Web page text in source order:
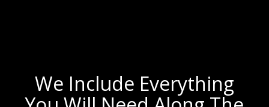
We Include Everything